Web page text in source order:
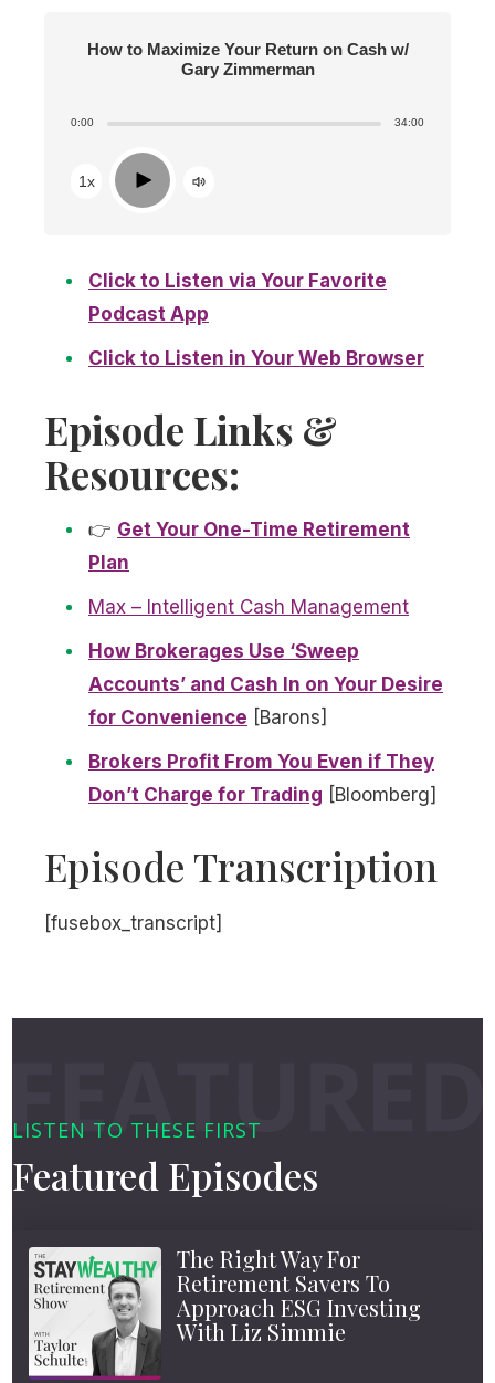
How to Maximize Your Return on Cash w/
Gary Zimmerman
0:00 34:00
1x Play
Click to Listen via Your Favorite
Podcast App
Click to Listen in Your Web Browser
Episode Links &
Resources:
👉 Get Your One-Time Retirement
Plan
Max – Intelligent Cash Management
How Brokerages Use ‘Sweep
Accounts’ and Cash In on Your Desire
for Convenience [Barons]
Brokers Profit From You Even if They
Don’t Charge for Trading [Bloomberg]
Episode Transcription
[fusebox_transcript]
LISTEN TO THESE FIRST
Featured Episodes
The Right Way For
Retirement Savers To
Approach ESG Investing
With Liz Simmie